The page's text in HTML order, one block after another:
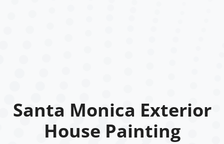
Santa Monica Exterior
House Painting